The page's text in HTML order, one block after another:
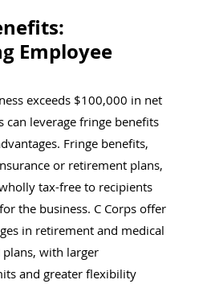
Employee
exceeds $100,000 in net
can leverage fringe benefits
Fringe benefits,
or retirement plans,
tax-free to recipients
the business. C Corps offer
in retirement and medical
with larger
and greater flexibility